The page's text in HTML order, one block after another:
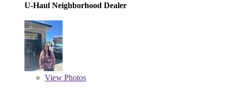
U-Haul Neighborhood Dealer
View Photos